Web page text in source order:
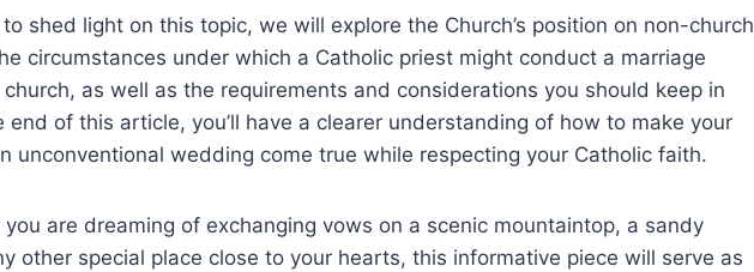
shed light on this topic, we will explore the Church’s position on non-church
circumstances under which a Catholic priest might conduct a marriage
as well as the requirements and considerations you should keep in
end of this article, you’ll have a clearer understanding of how to make your
unconventional wedding come true while respecting your Catholic faith.
you are dreaming of exchanging vows on a scenic mountaintop, a sandy
other special place close to your hearts, this informative piece will serve as